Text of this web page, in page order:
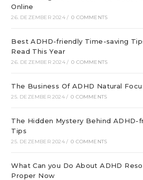
Online
26. DEZEMBER 2024 / 0 COMMENTS
Best ADHD-friendly Time-saving
Read This Year
26. DEZEMBER 2024 / 0 COMMENTS
The Business Of ADHD Natural
25. DEZEMBER 2024 / 0 COMMENTS
The Hidden Mystery Behind ADHD-
Tips
25. DEZEMBER 2024 / 0 COMMENTS
What Can you Do About ADHD
Proper Now